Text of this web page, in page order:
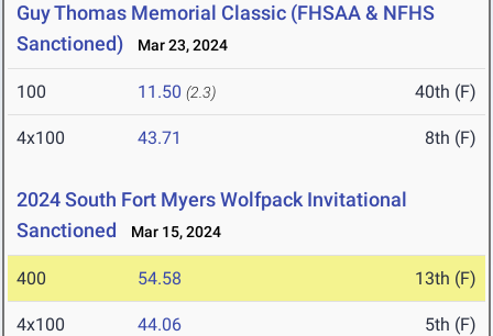
Guy Thomas Memorial Classic (FHSAA & NFHS
Sanctioned)
Mar 23, 2024
100 11.50 (2.3) 40th (F)
4x100 43.71 8th (F)
2024 South Fort Myers Wolfpack Invitational
Sanctioned
Mar 15, 2024
400 54.58 13th (F)
4x100 44.06 5th (F)